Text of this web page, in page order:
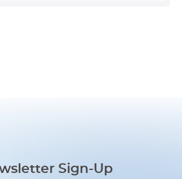
Sign-Up